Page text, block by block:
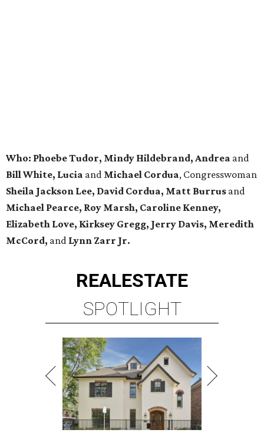
Who: Phoebe Tudor, Mindy Hildebrand, Andrea and
Bill White, Lucia and Michael Cordua, Congresswoman
Sheila Jackson Lee, David Cordua, Matt Burrus and
Michael Pearce, Roy Marsh, Caroline Kenney,
Elizabeth Love, Kirksey Gregg, Jerry Davis, Meredith
McCord, and Lynn Zarr Jr.
REALESTATE
SPOTLIGHT